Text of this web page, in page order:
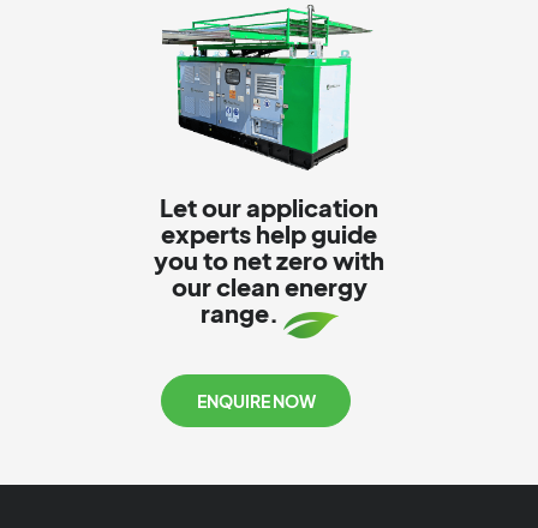
Let our application
experts help guide
you to net zero with
our clean energy
range.
ENQUIRE NOW